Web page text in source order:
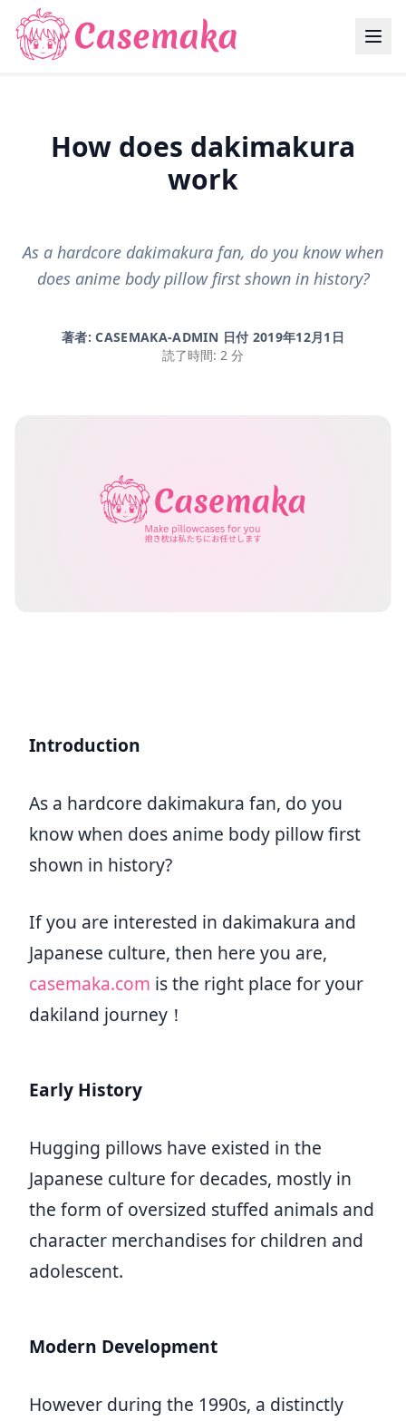
How does dakimakura
work
As a hardcore dakimakura fan, do you know when
does anime body pillow first shown in history?
著者: CASEMAKA-ADMIN 日付 2019年12月1日
読了時間: 2 分
Introduction
As a hardcore dakimakura fan, do you
know when does anime body pillow first
shown in history?
If you are interested in dakimakura and
Japanese culture, then here you are,
casemaka.com is the right place for your
dakiland journey！
Early History
Hugging pillows have existed in the
Japanese culture for decades, mostly in
the form of oversized stuffed animals and
character merchandises for children and
adolescent.
Modern Development
However during the 1990s, a distinctly